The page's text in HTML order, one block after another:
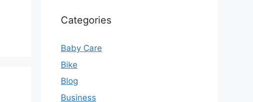
Categories
Baby Care
Bike
Blog
Business